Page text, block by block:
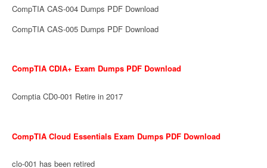
CompTIA CAS-004 Dumps PDF Download
CompTIA CAS-005 Dumps PDF Download
CompTIA CDIA+ Exam Dumps PDF Download
Comptia CD0-001 Retire in 2017
CompTIA Cloud Essentials Exam Dumps PDF Download
clo-001 has been retired